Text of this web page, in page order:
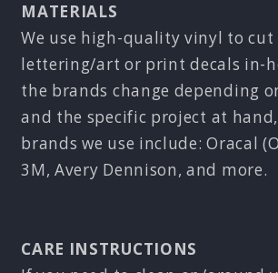
MATERIALS
We use high-quality vinyl to cut
lettering/art or print decals in-
the brands change depending
and the specific project at
brands we use include: Oracal
3M, Avery Dennison, and more.
CARE INSTRUCTIONS